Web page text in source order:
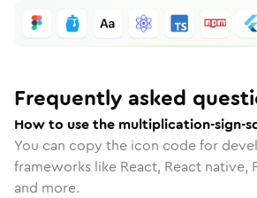
Frequently asked
How to use the multiplication-sign-
You can copy the icon code for
frameworks like React, React native,
and more.